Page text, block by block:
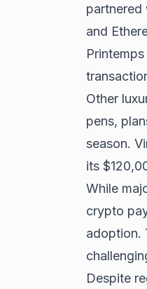
partnered
and
Other
pens,
season.
its
While
crypto
adoption.
Despite